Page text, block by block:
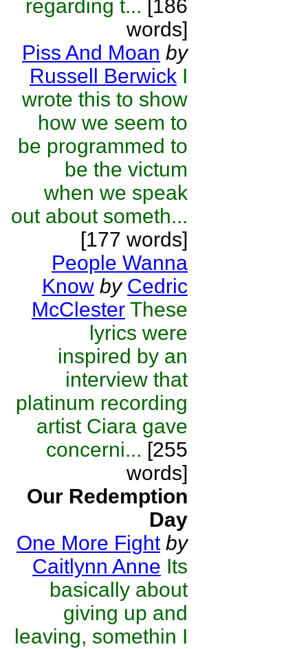
regarding t... [186
words]
Piss And Moan by
Russell Berwick I
wrote this to show
how we seem to
be programmed to
be the victum
when we speak
out about someth...
[177 words]
People Wanna
Know by Cedric
McClester These
lyrics were
inspired by an
interview that
platinum recording
artist Ciara gave
concerni... [255
words]
Our Redemption
Day
One More Fight by
Caitlynn Anne Its
basically about
giving up and
leaving, somethin I